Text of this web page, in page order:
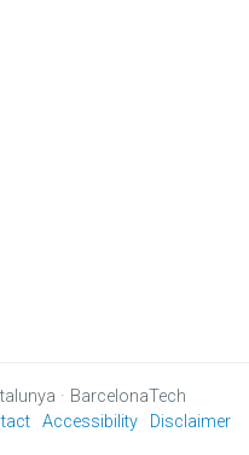
· BarcelonaTech
Accessibility Disclaimer